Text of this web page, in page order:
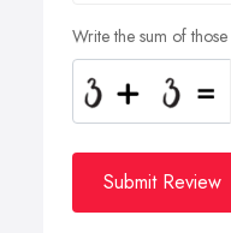
Write the sum of
Submit Review